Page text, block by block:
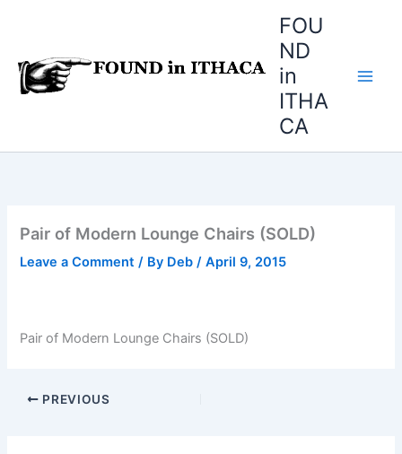
FOU
ND
in
ITHA
CA
Pair of Modern Lounge Chairs (SOLD)
Leave a Comment / By Deb/April 9, 2015
Pair of Modern Lounge Chairs (SOLD)
PREVIOUS